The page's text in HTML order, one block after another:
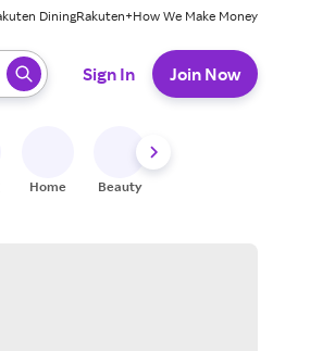
DiningRakuten+How We Make Money
Sign In Join Now
Home Beauty